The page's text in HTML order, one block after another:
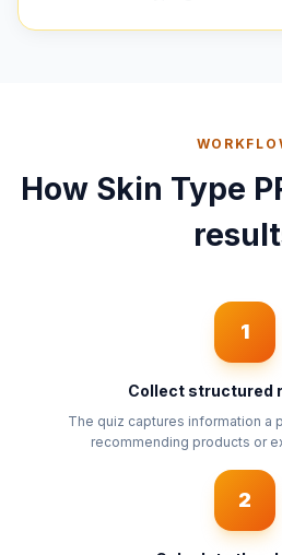
How Skin Type
1
Collect structured
The quiz captures information a
recommending products or
2